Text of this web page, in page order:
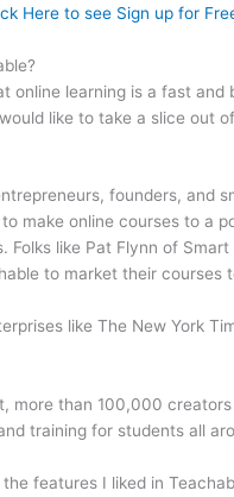
Here to see Sign up for
online learning is a fast and
like to take a slice out
founders, and
make online courses to a
Folks like Pat Flynn of Smart
to market their courses
like The New York
more than 100,000 creators
training for students all
features I liked in